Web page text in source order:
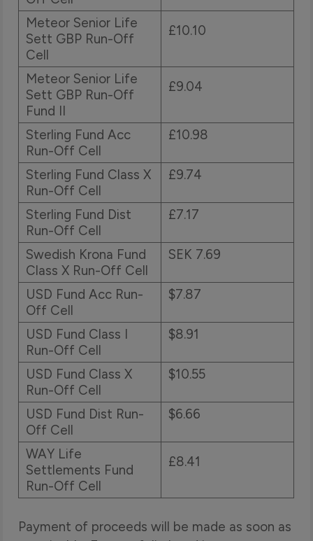
Meteor Senior Life
Sett GBP Run-Off
Cell
£10.10
Meteor Senior Life
Sett GBP Run-Off
Fund II
£9.04
Sterling Fund Acc
Run-Off Cell
£10.98
Sterling Fund Class X
Run-Off Cell
£9.74
Sterling Fund Dist
Run-Off Cell
£7.17
Swedish Krona Fund
Class X Run-Off Cell
SEK 7.69
USD Fund Acc Run-
Off Cell
$7.87
USD Fund Class I
Run-Off Cell
$8.91
USD Fund Class X
Run-Off Cell
$10.55
USD Fund Dist Run-
Off Cell
$6.66
WAY Life
Settlements Fund
Run-Off Cell
£8.41
Payment of proceeds will be made as soon as